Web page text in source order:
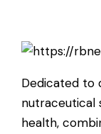
Dedicated to
nutraceutical
health,